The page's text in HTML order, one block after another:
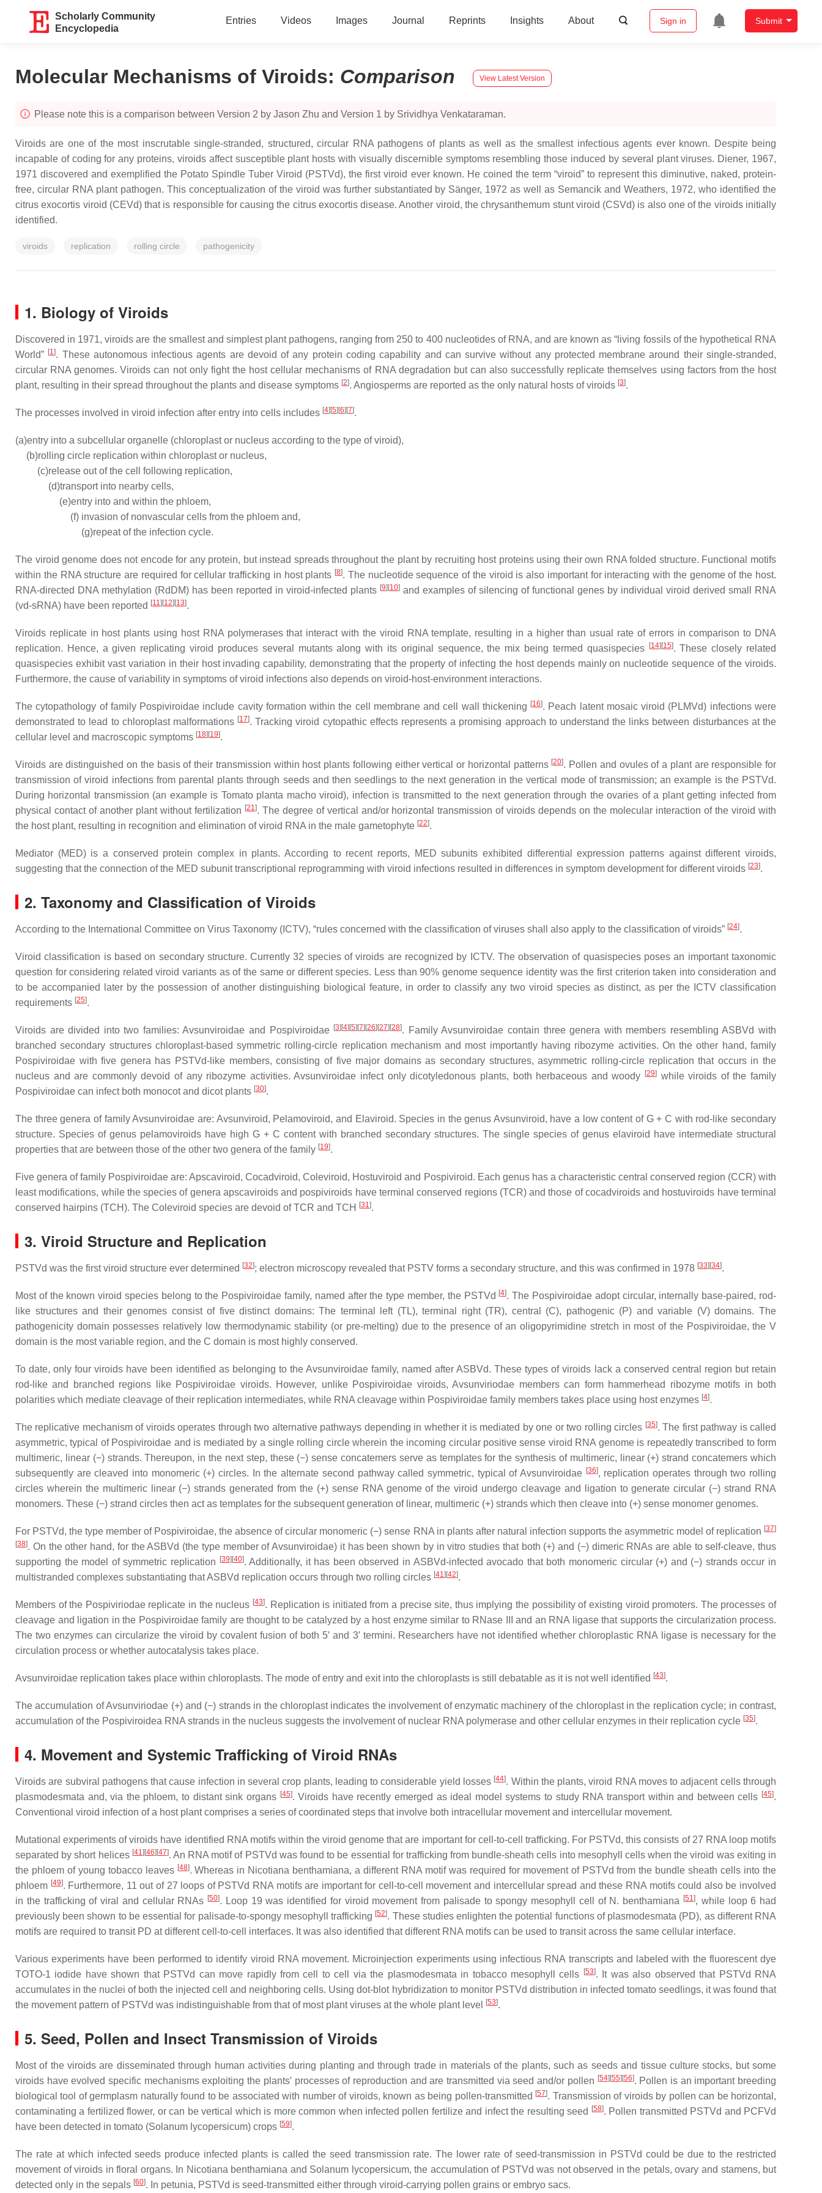
Scholarly Community
Encyclopedia
Entries Videos Images Journal Reprints Insights About Sign in Submit
Molecular Mechanisms of Viroids: Comparison View Latest Version
Please note this is a comparison between Version 2 by Jason Zhu and Version 1 by Srividhya Venkataraman.
Viroids are one of the most inscrutable single-stranded, structured, circular RNA pathogens of plants as well as the smallest infectious agents ever known. Despite being
incapable of coding for any proteins, viroids affect susceptible plant hosts with visually discernible symptoms resembling those induced by several plant viruses. Diener, 1967,
1971 discovered and exemplified the Potato Spindle Tuber Viroid (PSTVd), the first viroid ever known. He coined the term “viroid” to represent this diminutive, naked, protein-
free, circular RNA plant pathogen. This conceptualization of the viroid was further substantiated by Sänger, 1972 as well as Semancik and Weathers, 1972, who identified the
citrus exocortis viroid (CEVd) that is responsible for causing the citrus exocortis disease. Another viroid, the chrysanthemum stunt viroid (CSVd) is also one of the viroids initially
identified.
viroids replication rolling circle pathogenicity
1. Biology of Viroids
Discovered in 1971, viroids are the smallest and simplest plant pathogens, ranging from 250 to 400 nucleotides of RNA, and are known as “living fossils of the hypothetical RNA
World” [1]. These autonomous infectious agents are devoid of any protein coding capability and can survive without any protected membrane around their single-stranded,
circular RNA genomes. Viroids can not only fight the host cellular mechanisms of RNA degradation but can also successfully replicate themselves using factors from the host
plant, resulting in their spread throughout the plants and disease symptoms [2]. Angiosperms are reported as the only natural hosts of viroids [3].
The processes involved in viroid infection after entry into cells includes [4][5][6][7].
(a)entry into a subcellular organelle (chloroplast or nucleus according to the type of viroid),
(b)rolling circle replication within chloroplast or nucleus,
(c)release out of the cell following replication,
(d)transport into nearby cells,
(e)entry into and within the phloem,
(f) invasion of nonvascular cells from the phloem and,
(g)repeat of the infection cycle.
The viroid genome does not encode for any protein, but instead spreads throughout the plant by recruiting host proteins using their own RNA folded structure. Functional motifs
within the RNA structure are required for cellular trafficking in host plants [8]. The nucleotide sequence of the viroid is also important for interacting with the genome of the host.
RNA-directed DNA methylation (RdDM) has been reported in viroid-infected plants [9][10] and examples of silencing of functional genes by individual viroid derived small RNA
(vd-sRNA) have been reported [11][12][13].
Viroids replicate in host plants using host RNA polymerases that interact with the viroid RNA template, resulting in a higher than usual rate of errors in comparison to DNA
replication. Hence, a given replicating viroid produces several mutants along with its original sequence, the mix being termed quasispecies
[14][15]. These closely related
quasispecies exhibit vast variation in their host invading capability, demonstrating that the property of infecting the host depends mainly on nucleotide sequence of the viroids.
Furthermore, the cause of variability in symptoms of viroid infections also depends on viroid-host-environment interactions.
The cytopathology of family Pospiviroidae include cavity formation within the cell membrane and cell wall thickening [16]. Peach latent mosaic viroid (PLMVd) infections were
demonstrated to lead to chloroplast malformations [17]. Tracking viroid cytopathic effects represents a promising approach to understand the links between disturbances at the
cellular level and macroscopic symptoms [18][19].
Viroids are distinguished on the basis of their transmission within host plants following either vertical or horizontal patterns [20]. Pollen and ovules of a plant are responsible for
transmission of viroid infections from parental plants through seeds and then seedlings to the next generation in the vertical mode of transmission; an example is the PSTVd.
During horizontal transmission (an example is Tomato planta macho viroid), infection is transmitted to the next generation through the ovaries of a plant getting infected from
physical contact of another plant without fertilization [21]. The degree of vertical and/or horizontal transmission of viroids depends on the molecular interaction of the viroid with
the host plant, resulting in recognition and elimination of viroid RNA in the male gametophyte [22].
Mediator (MED) is a conserved protein complex in plants. According to recent reports, MED subunits exhibited differential expression patterns against different viroids,
suggesting that the connection of the MED subunit transcriptional reprogramming with viroid infections resulted in differences in symptom development for different viroids [23].
2. Taxonomy and Classification of Viroids
According to the International Committee on Virus Taxonomy (ICTV), “rules concerned with the classification of viruses shall also apply to the classification of viroids” [24].
Viroid classification is based on secondary structure. Currently 32 species of viroids are recognized by ICTV. The observation of quasispecies poses an important taxonomic
question for considering related viroid variants as of the same or different species. Less than 90% genome sequence identity was the first criterion taken into consideration and
to be accompanied later by the possession of another distinguishing biological feature, in order to classify any two viroid species as distinct, as per the ICTV classification
requirements [25].
Viroids are divided into two families: Avsunviroidae and Pospiviroidae [3][4][5][7][26][27][28]. Family Avsunviroidae contain three genera with members resembling ASBVd with
branched secondary structures chloroplast-based symmetric rolling-circle replication mechanism and most importantly having ribozyme activities. On the other hand, family
Pospiviroidae with five genera has PSTVd-like members, consisting of five major domains as secondary structures, asymmetric rolling-circle replication that occurs in the
nucleus and are commonly devoid of any ribozyme activities. Avsunviroidae infect only dicotyledonous plants, both herbaceous and woody
[29]while viroids of the family
Pospiviroidae can infect both monocot and dicot plants [30].
The three genera of family Avsunviroidae are: Avsunviroid, Pelamoviroid, and Elaviroid. Species in the genus Avsunviroid, have a low content of G + C with rod-like secondary
structure. Species of genus pelamoviroids have high G + C content with branched secondary structures. The single species of genus elaviroid have intermediate structural
properties that are between those of the other two genera of the family [19].
Five genera of family Pospiviroidae are: Apscaviroid, Cocadviroid, Coleviroid, Hostuviroid and Pospiviroid. Each genus has a characteristic central conserved region (CCR) with
least modifications, while the species of genera apscaviroids and pospiviroids have terminal conserved regions (TCR) and those of cocadviroids and hostuviroids have terminal
conserved hairpins (TCH). The Coleviroid species are devoid of TCR and TCH
[31].
3. Viroid Structure and Replication
PSTVd was the first viroid structure ever determined [32]; electron microscopy revealed that PSTV forms a secondary structure, and this was confirmed in 1978 [33][34].
Most of the known viroid species belong to the Pospiviroidae family, named after the type member, the PSTVd [4]. The Pospiviroidae adopt circular, internally base-paired, rod-
like structures and their genomes consist of five distinct domains: The terminal left (TL), terminal right (TR), central (C), pathogenic (P) and variable (V) domains. The
pathogenicity domain possesses relatively low thermodynamic stability (or pre-melting) due to the presence of an oligopyrimidine stretch in most of the Pospiviroidae, the V
domain is the most variable region, and the C domain is most highly conserved.
To date, only four viroids have been identified as belonging to the Avsunviroidaefamily, named after ASBVd. These types of viroids lack a conserved central region but retain
rod-like and branched regions like Pospiviroidae viroids. However, unlike Pospiviroidae viroids,Avsunviriodae members can form hammerhead ribozyme motifs in both
polarities which mediate cleavage of their replication intermediates, while RNA cleavage within Pospiviroidae family members takes place using host enzymes [4].
The replicative mechanism of viroids operates through two alternative pathways depending in whether it is mediated by one or two rolling circles [35]. The first pathway is called
asymmetric, typical of Pospiviroidae and is mediated by a single rolling circle wherein the incoming circular positive sense viroid RNA genome is repeatedly transcribed to form
multimeric, linear (−) strands. Thereupon, in the next step, these (−) sense concatemers serve as templates for the synthesis of multimeric, linear (+) strand concatemers which
subsequently are cleaved into monomeric (+) circles. In the alternate second pathway called symmetric, typical of Avsunviroidae [36], replication operates through two rolling
circles wherein the multimeric linear (−) strands generated from the (+) sense RNA genome of the viroid undergo cleavage and ligation to generate circular (−) strand RNA
monomers. These (−) strand circles then act as templates for the subsequent generation of linear, multimeric (+) strands which then cleave into (+) sense monomer genomes.
For PSTVd, the type member of Pospiviroidae, the absence of circular monomeric (−) sense RNA in plants after natural infection supports the asymmetric model of replication [37]
[38]. On the other hand, for the ASBVd (the type member of Avsunviroidae) it has been shown by in vitro studies that both (+) and (−) dimeric RNAs are able to self-cleave, thus
supporting the model of symmetric replication
[39][40]. Additionally, it has been observed in ASBVd-infected avocado that both monomeric circular (+) and (−) strands occur in
multistranded complexes substantiating that ASBVd replication occurs through two rolling circles [41][42].
Members of the Pospiviriodaereplicate in the nucleus [43]. Replication is initiated from a precise site, thus implying the possibility of existing viroid promoters. The processes of
cleavage and ligation in the Pospiviroidaefamily are thought to be catalyzed by a host enzyme similar to RNase III and an RNA ligase that supports the circularization process.
The two enzymes can circularize the viroid by covalent fusion of both 5′ and 3′ termini. Researchers have not identified whether chloroplastic RNA ligase is necessary for the
circulation process or whether autocatalysis takes place.
Avsunviroidae replication takes place within chloroplasts. The mode of entry and exit into the chloroplasts is still debatable as it is not well identified [43].
The accumulation ofAvsunviriodae (+) and (−) strands in the chloroplast indicates the involvement of enzymatic machinery of the chloroplast in the replication cycle; in contrast,
accumulation of the Pospiviroidea RNA strands in the nucleus suggests the involvement of nuclear RNA polymerase and other cellular enzymes in their replication cycle [35].
4. Movement and Systemic Trafficking of Viroid RNAs
Viroids are subviral pathogens that cause infection in several crop plants, leading to considerable yield losses [44]. Within the plants, viroid RNA moves to adjacent cells through
plasmodesmata and, via the phloem, to distant sink organs [45]. Viroids have recently emerged as ideal model systems to study RNA transport within and between cells [45].
Conventional viroid infection of a host plant comprises a series of coordinated steps that involve both intracellular movement and intercellular movement.
Mutational experiments of viroids have identified RNA motifs within the viroid genome that are important for cell-to-cell trafficking. For PSTVd, this consists of 27 RNA loop motifs
separated by short helices [41][46][47]. An RNA motif of PSTVd was found to be essential for trafficking from bundle-sheath cells into mesophyll cells when the viroid was exiting in
the phloem of young tobacco leaves [48]. Whereas in Nicotiana benthamiana, a different RNA motif was required for movement of PSTVd from the bundle sheath cells into the
phloem [49]. Furthermore, 11 out of 27 loops of PSTVd RNA motifs are important for cell-to-cell movement and intercellular spread and these RNA motifs could also be involved
in the trafficking of viral and cellular RNAs [50]. Loop 19 was identified for viroid movement from palisade to spongy mesophyll cell of N. benthamiana [51], while loop 6 had
previously been shown to be essential for palisade-to-spongy mesophyll trafficking [52]. These studies enlighten the potential functions of plasmodesmata (PD), as different RNA
motifs are required to transit PD at different cell-to-cell interfaces. It was also identified that different RNA motifs can be used to transit across the same cellular interface.
Various experiments have been performed to identify viroid RNA movement. Microinjection experiments using infectious RNA transcripts and labeled with the fluorescent dye
TOTO-1 iodide have shown that PSTVd can move rapidly from cell to cell via the plasmodesmata in tobacco mesophyll cells
[53]. It was also observed that PSTVd RNA
accumulates in the nuclei of both the injected cell and neighboring cells. Using dot-blot hybridization to monitor PSTVd distribution in infected tomato seedlings, it was found that
the movement pattern of PSTVd was indistinguishable from that of most plant viruses at the whole plant level
[53].
5. Seed, Pollen and Insect Transmission of Viroids
Most of the viroids are disseminated through human activities during planting and through trade in materials of the plants, such as seeds and tissue culture stocks, but some
viroids have evolved specific mechanisms exploiting the plants′ processes of reproduction and are transmitted via seed and/or pollen [54][55][56]. Pollen is an important breeding
biological tool of germplasm naturally found to be associated with number of viroids, known as being pollen-transmitted [57]. Transmission of viroids by pollen can be horizontal,
contaminating a fertilized flower, or can be vertical which is more common when infected pollen fertilize and infect the resulting seed
[58]. Pollen transmitted PSTVd and PCFVd
have been detected in tomato (Solanum lycopersicum) crops [59].
The rate at which infected seeds produce infected plants is called the seed transmission rate. The lower rate of seed-transmission in PSTVd could be due to the restricted
movement of viroids in floral organs. In Nicotiana benthamiana and Solanum lycopersicum, the accumulation of PSTVd was not observed in the petals, ovary and stamens, but
detected only in the sepals [60]. In petunia, PSTVd is seed-transmitted either through viroid-carrying pollen grains or embryo sacs.